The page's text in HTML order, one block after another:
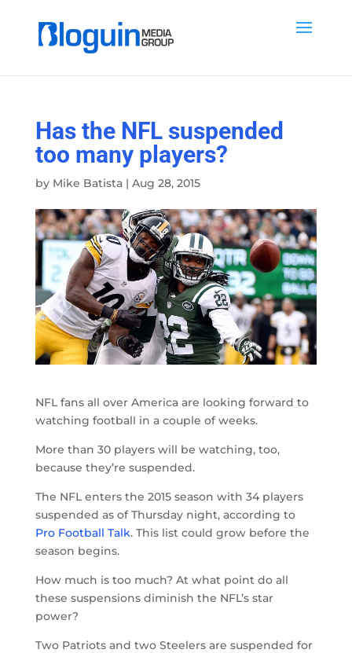
Has the NFL suspended
too many players?
by Mike Batista| Aug 28, 2015
NFL fans all over America are looking forward to
watching football in a couple of weeks.
More than 30 players will be watching, too,
because they’re suspended.
The NFL enters the 2015 season with 34 players
suspended as of Thursday night, according to
Pro Football Talk. This list could grow before the
season begins.
How much is too much? At what point do all
these suspensions diminish the NFL’s star
power?
Two Patriots and two Steelers are suspended for